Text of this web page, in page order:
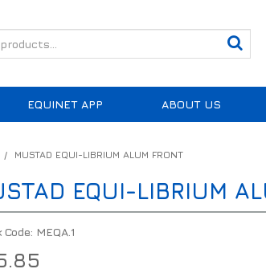
EQUINET APP ABOUT US
/ MUSTAD EQUI-LIBRIUM ALUM FRONT
EQUI-LIBRIUM
MEQA.1